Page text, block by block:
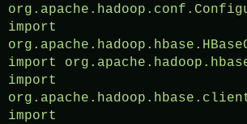
import
import
import
import